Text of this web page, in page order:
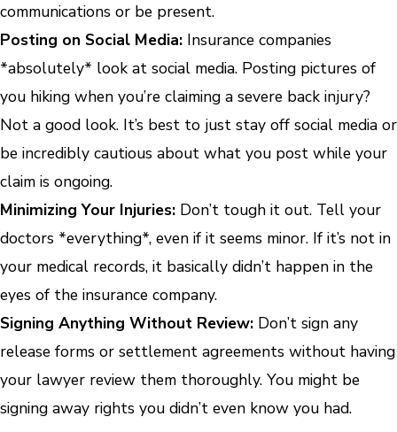
communications or be present.
Posting on Social Media: Insurance companies
*absolutely* look at social media. Posting pictures of
you hiking when you’re claiming a severe back injury?
Not a good look. It’s best to just stay off social media or
be incredibly cautious about what you post while your
claim is ongoing.
Minimizing Your Injuries: Don’t tough it out. Tell your
doctors *everything*, even if it seems minor. If it’s not in
your medical records, it basically didn’t happen in the
eyes of the insurance company.
Signing Anything Without Review: Don’t sign any
release forms or settlement agreements without having
your lawyer review them thoroughly. You might be
signing away rights you didn’t even know you had.